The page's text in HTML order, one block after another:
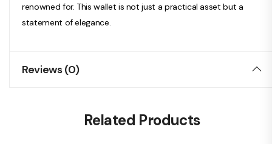
renowned for. This wallet is not just a practical asset but a
statement of elegance.
Reviews (0)
Related Products